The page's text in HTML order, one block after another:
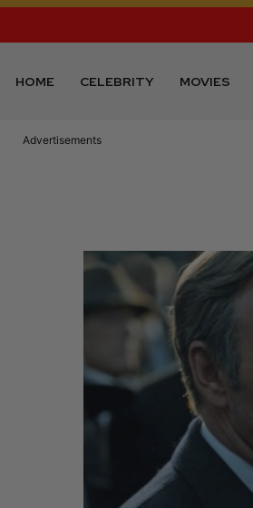
HOME CELEBRITY MOVIES
Advertisements